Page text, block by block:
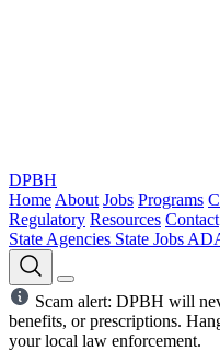
DPBH
Home About Jobs Programs
Regulatory Resources Contact
State Agencies State Jobs
Scam alert: DPBH will
benefits, or prescriptions.
your local law enforcement.